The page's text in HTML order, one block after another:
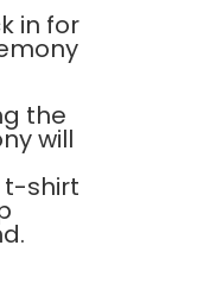
in for
the
will
shirt